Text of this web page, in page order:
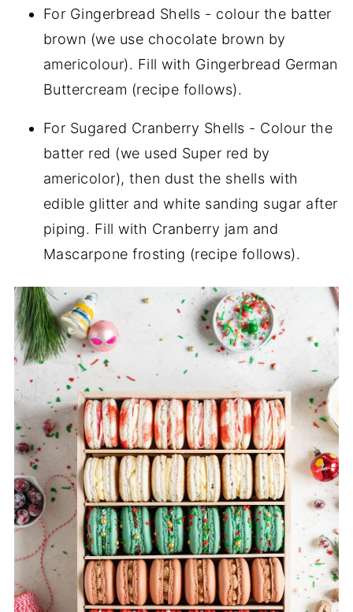
For Gingerbread Shells - colour the batter
brown (we use chocolate brown by
americolour). Fill with Gingerbread German
Buttercream (recipe follows).
For Sugared Cranberry Shells - Colour the
batter red (we used Super red by
americolor), then dust the shells with
edible glitter and white sanding sugar after
piping. Fill with Cranberry jam and
Mascarpone frosting (recipe follows).